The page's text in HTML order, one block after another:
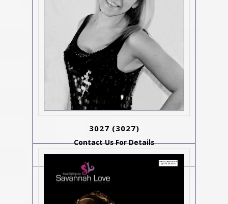
3027 (3027)
Contact Us For Details